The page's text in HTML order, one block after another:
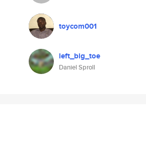
toycom001
left_big_toe
Daniel Sproll